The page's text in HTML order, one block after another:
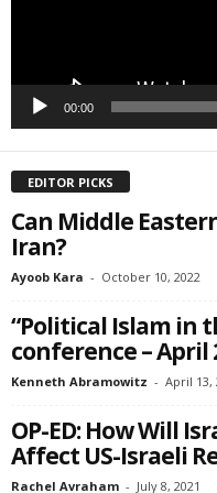
00:00
EDITOR PICKS
Can Middle
Iran?
Ayoob Kara - October 10, 2022
“Political Islam in
conference – April
Kenneth Abramowitz - April 13,
OP-ED: How Will
Affect US-Israeli
Rachel Avraham - July 8, 2021